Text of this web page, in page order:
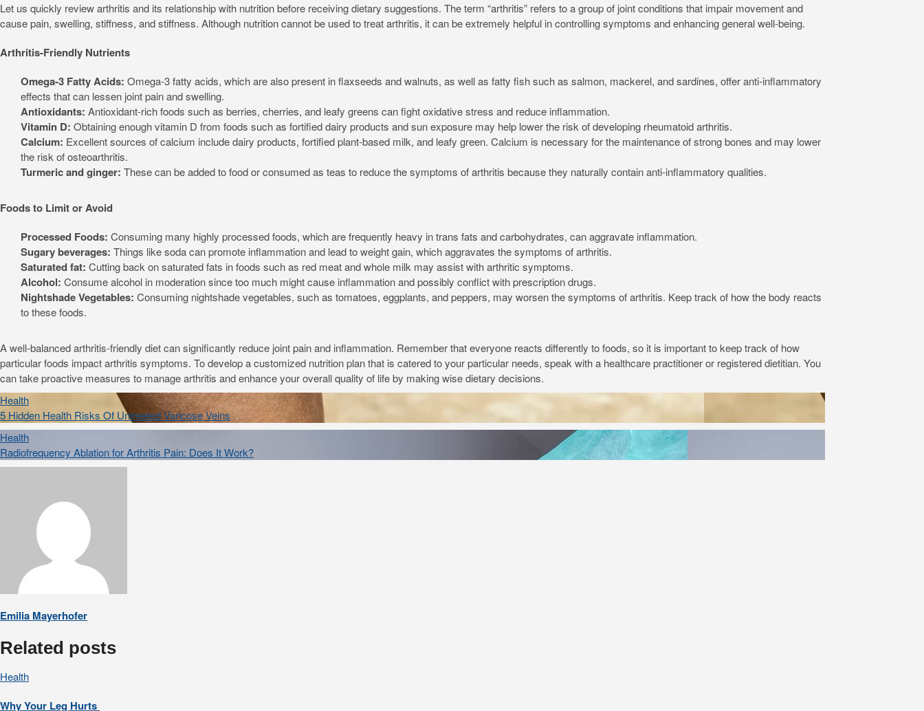
Let us quickly review arthritis and its relationship with nutrition before receiving dietary suggestions. The term “arthritis” refers to a group of joint conditions that impair movement and
cause pain, swelling, stiffness, and stiffness. Although nutrition cannot be used to treat arthritis, it can be extremely helpful in controlling symptoms and enhancing general well-being.
Arthritis-Friendly Nutrients
Omega-3 Fatty Acids: Omega-3 fatty acids, which are also present in flaxseeds and walnuts, as well as fatty fish such as salmon, mackerel, and sardines, offer anti-inflammatory
effects that can lessen joint pain and swelling.
Antioxidants: Antioxidant-rich foods such as berries, cherries, and leafy greens can fight oxidative stress and reduce inflammation.
Vitamin D: Obtaining enough vitamin D from foods such as fortified dairy products and sun exposure may help lower the risk of developing rheumatoid arthritis.
Calcium: Excellent sources of calcium include dairy products, fortified plant-based milk, and leafy green. Calcium is necessary for the maintenance of strong bones and may lower
the risk of osteoarthritis.
Turmeric and ginger: These can be added to food or consumed as teas to reduce the symptoms of arthritis because they naturally contain anti-inflammatory qualities.
Foods to Limit or Avoid
Processed Foods: Consuming many highly processed foods, which are frequently heavy in trans fats and carbohydrates, can aggravate inflammation.
Sugary beverages: Things like soda can promote inflammation and lead to weight gain, which aggravates the symptoms of arthritis.
Saturated fat: Cutting back on saturated fats in foods such as red meat and whole milk may assist with arthritic symptoms.
Alcohol: Consume alcohol in moderation since too much might cause inflammation and possibly conflict with prescription drugs.
Nightshade Vegetables: Consuming nightshade vegetables, such as tomatoes, eggplants, and peppers, may worsen the symptoms of arthritis. Keep track of how the body reacts
to these foods.
A well-balanced arthritis-friendly diet can significantly reduce joint pain and inflammation. Remember that everyone reacts differently to foods, so it is important to keep track of how
particular foods impact arthritis symptoms. To develop a customized nutrition plan that is catered to your particular needs, speak with a healthcare practitioner or registered dietitian. You
can take proactive measures to manage arthritis and enhance your overall quality of life by making wise dietary decisions.
Health
5 Hidden Health Risks Of Untreated Varicose Veins
Health
Radiofrequency Ablation for Arthritis Pain: Does It Work?
Emilia Mayerhofer
Related posts
Health
Why Your Leg Hurts